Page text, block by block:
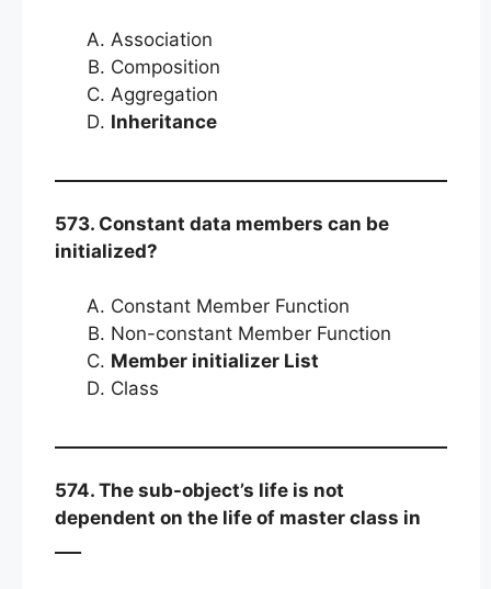
Association
Composition
Aggregation
Inheritance
573. Constant data members can be
initialized?
Constant Member Function
Non-constant Member Function
Member initializer List
Class
574. The sub-object’s life is not
dependent on the life of master class in